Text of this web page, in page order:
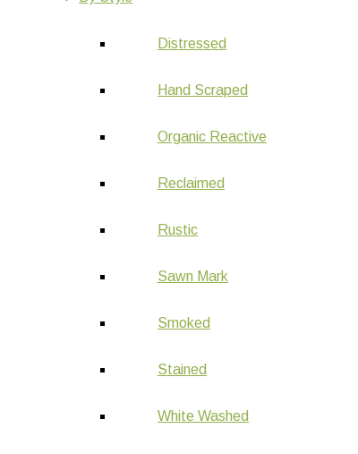
Distressed
Hand Scraped
Organic Reactive
Reclaimed
Rustic
Sawn Mark
Smoked
Stained
White Washed